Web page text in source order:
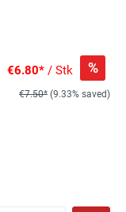
€6.80* / Stk %
€7.50* (9.33% saved)